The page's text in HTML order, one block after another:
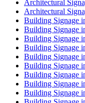
Architectural
Architectural
Building Signage
Building Signage
Building Signage
Building Signage
Building Signage
Building Signage
Building Signage
Building Signage
Building Signage